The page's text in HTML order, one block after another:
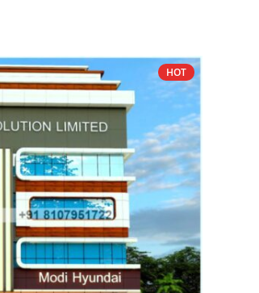
HOT